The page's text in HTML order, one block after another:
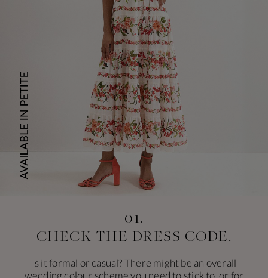
01.
CHECK THE DRESS CODE.
Is it formal or casual? There might be an overall
wedding colour scheme you need to stick to, or for